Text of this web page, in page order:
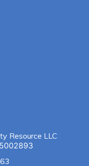
Resource LLC